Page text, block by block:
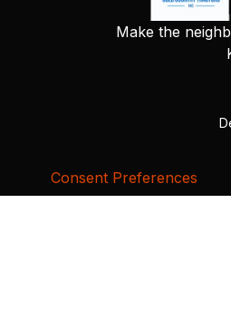
Make the
Consent Preferences